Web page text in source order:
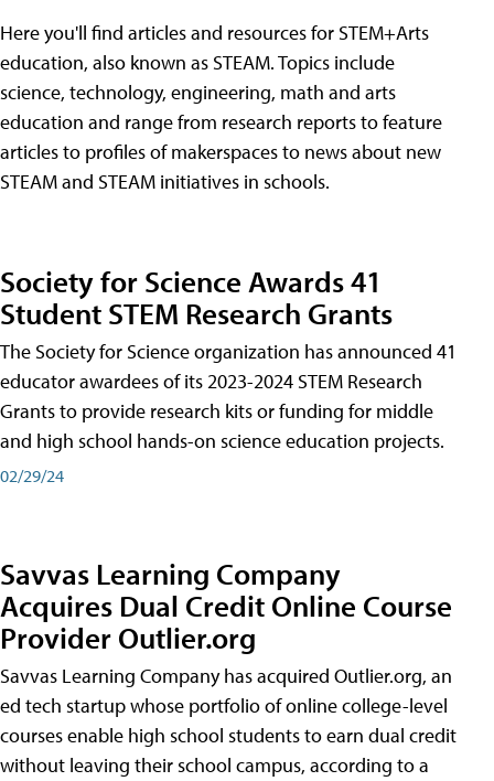
Here you'll find articles and resources for STEM+Arts
education, also known as STEAM. Topics include
science, technology, engineering, math and arts
education and range from research reports to feature
articles to profiles of makerspaces to news about new
STEAM and STEAM initiatives in schools.
Society for Science Awards 41
Student STEM Research Grants
The Society for Science organization has announced 41
educator awardees of its 2023-2024 STEM Research
Grants to provide research kits or funding for middle
and high school hands-on science education projects.
02/29/24
Savvas Learning Company
Acquires Dual Credit Online Course
Provider Outlier.org
Savvas Learning Company has acquired Outlier.org, an
ed tech startup whose portfolio of online college-level
courses enable high school students to earn dual credit
without leaving their school campus, according to a